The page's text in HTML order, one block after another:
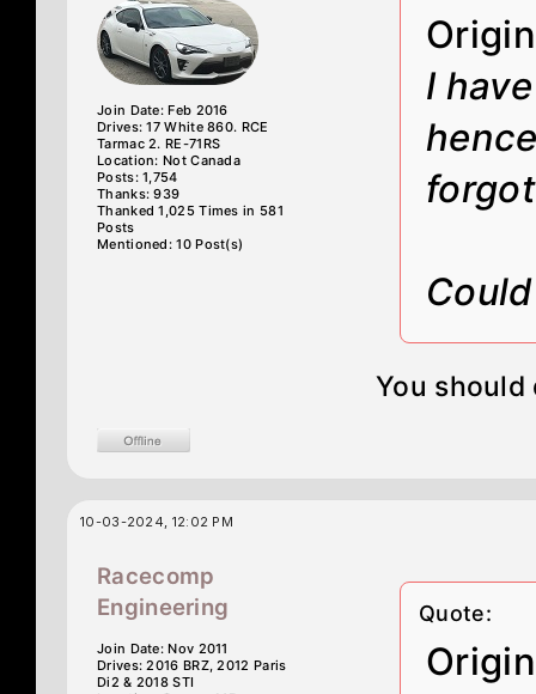
Join Date: Feb 2016
Drives: 17 White 860. RCE
Tarmac 2. RE-71RS
Location: Not Canada
Posts: 1,754
Thanks: 939
Thanked 1,025 Times in 581
Posts
Mentioned: 10 Post(s)
I
You
10-03-2024, 12:02 PM
Racecomp
Engineering
Join Date: Nov 2011
Drives: 2016 BRZ, 2012 Paris
Di2 & 2018 STI
Quote: